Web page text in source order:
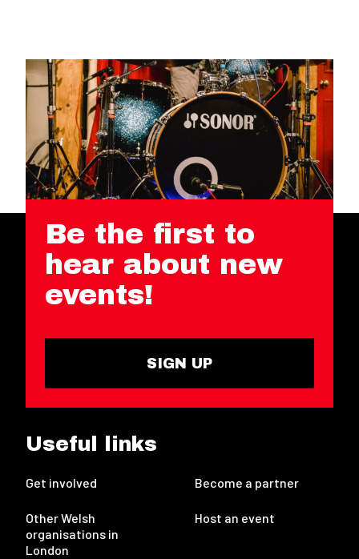
Be the first to
hear about new
events!
SIGN UP
Useful links
Get involved Become a partner
Other Welsh
organisations in
London
Host an event